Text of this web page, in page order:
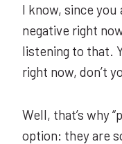
I know, since you
negative right
listening to that.
right now, don’t
Well, that’s why
option: they are